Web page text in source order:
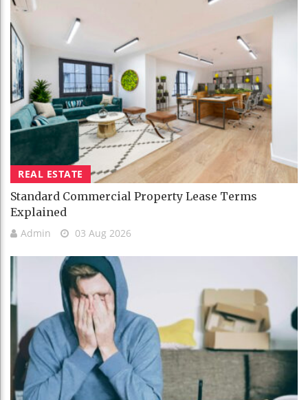
REAL ESTATE
Standard Commercial Property Lease Terms
Explained
Admin 03 Aug 2026